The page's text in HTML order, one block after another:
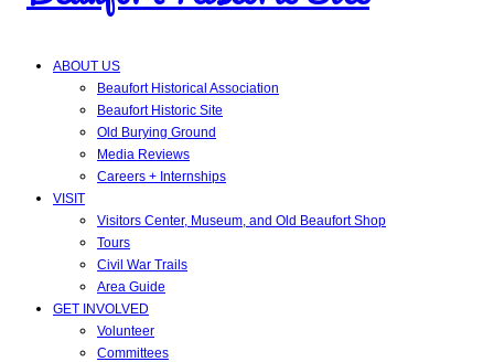
ABOUT US
Beaufort Historical Association
Beaufort Historic Site
Old Burying Ground
Media Reviews
Careers + Internships
VISIT
Visitors Center, Museum, and Old Beaufort Shop
Tours
Civil War Trails
Area Guide
GET INVOLVED
Volunteer
Committees